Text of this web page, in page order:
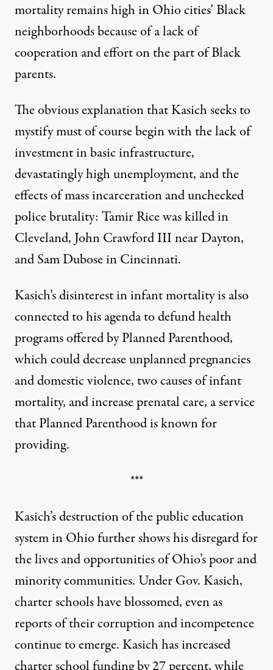
mortality remains high in Ohio cities’ Black
neighborhoods because of a lack of
cooperation and effort on the part of Black
parents.
The obvious explanation that Kasich seeks to
mystify must of course begin with the lack of
investment in basic infrastructure,
devastatingly high unemployment, and the
effects of mass incarceration and unchecked
police brutality: Tamir Rice was killed in
Cleveland, John Crawford III near Dayton,
and Sam Dubose in Cincinnati.
Kasich’s disinterest in infant mortality is also
connected to his agenda to defund health
programs offered by Planned Parenthood,
which could decrease unplanned pregnancies
and domestic violence, two causes of infant
mortality, and increase prenatal care, a service
that Planned Parenthood is known for
providing.
***
Kasich’s destruction of the public education
system in Ohio further shows his disregard for
the lives and opportunities of Ohio’s poor and
minority communities. Under Gov. Kasich,
charter schools have blossomed, even as
reports of their corruption and incompetence
continue to emerge. Kasich has increased